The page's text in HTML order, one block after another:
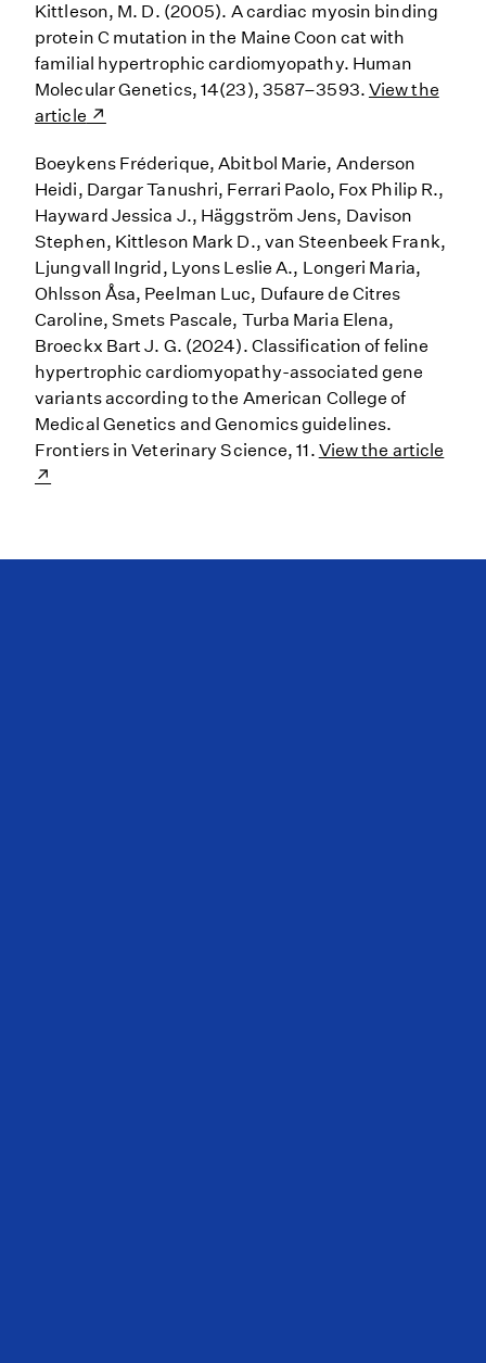
Kittleson, M. D. (2005). A cardiac myosin binding
protein C mutation in the Maine Coon cat with
familial hypertrophic cardiomyopathy. Human
Molecular Genetics, 14(23), 3587–3593. View the
article
Boeykens Fréderique, Abitbol Marie, Anderson
Heidi, Dargar Tanushri, Ferrari Paolo, Fox Philip R.,
Hayward Jessica J., Häggström Jens, Davison
Stephen, Kittleson Mark D., van Steenbeek Frank,
Ljungvall Ingrid, Lyons Leslie A., Longeri Maria,
Ohlsson Åsa, Peelman Luc, Dufaure de Citres
Caroline, Smets Pascale, Turba Maria Elena,
Broeckx Bart J. G. (2024). Classification of feline
hypertrophic cardiomyopathy-associated gene
variants according to the American College of
Medical Genetics and Genomics guidelines.
Frontiers in Veterinary Science, 11. View the article